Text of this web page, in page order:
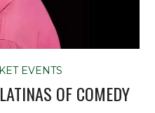
EVENTS
OF COMEDY